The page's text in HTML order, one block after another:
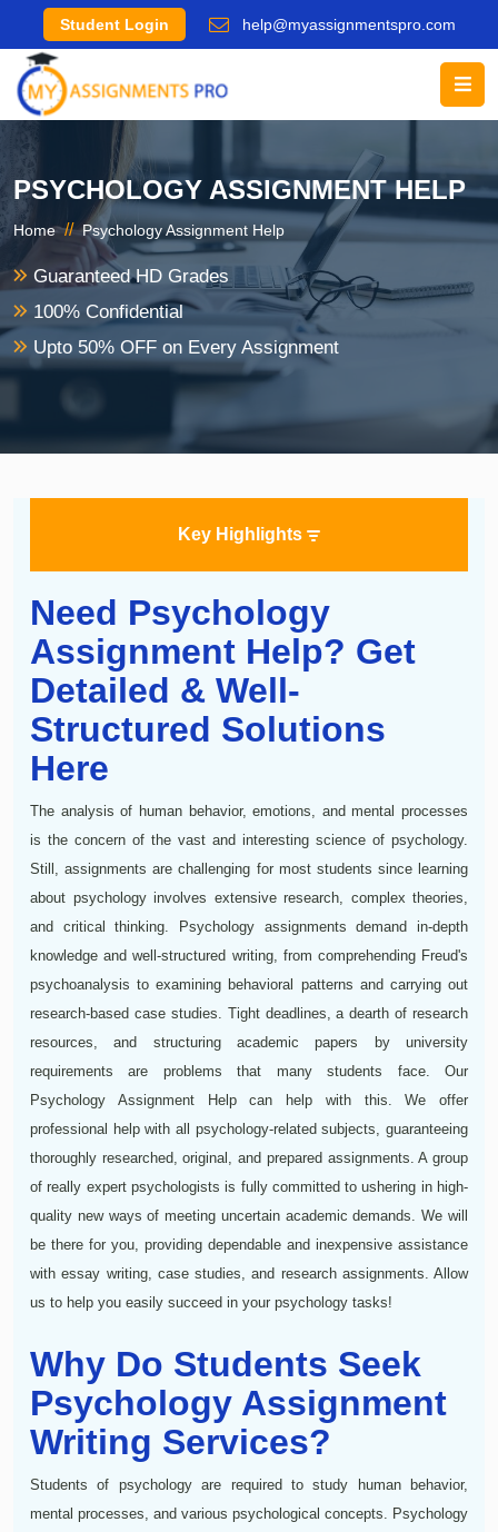
Student Login help@myassignmentspro.com
PSYCHOLOGY ASSIGNMENT HELP
Home // Psychology Assignment Help
Guaranteed HD Grades
100% Confidential
Upto 50% OFF on Every Assignment
Key Highlights
Need Psychology
Assignment Help? Get
Detailed & Well-
Structured Solutions
Here
The analysis of human behavior, emotions, and mental processes
is the concern of the vast and interesting science of psychology.
Still, assignments are challenging for most students since learning
about psychology involves extensive research, complex theories,
and critical thinking. Psychology assignments demand in-depth
knowledge and well-structured writing, from comprehending Freud's
psychoanalysis to examining behavioral patterns and carrying out
research-based case studies. Tight deadlines, a dearth of research
resources, and structuring academic papers by university
requirements are problems that many students face. Our
Psychology Assignment Help can help with this. We offer
professional help with all psychology-related subjects, guaranteeing
thoroughly researched, original, and prepared assignments. A group
of really expert psychologists is fully committed to ushering in high-
quality new ways of meeting uncertain academic demands. We will
be there for you, providing dependable and inexpensive assistance
with essay writing, case studies, and research assignments. Allow
us to help you easily succeed in your psychology tasks!
Why Do Students Seek
Psychology Assignment
Writing Services?
Students of psychology are required to study human behavior,
mental processes, and various psychological concepts. Psychology